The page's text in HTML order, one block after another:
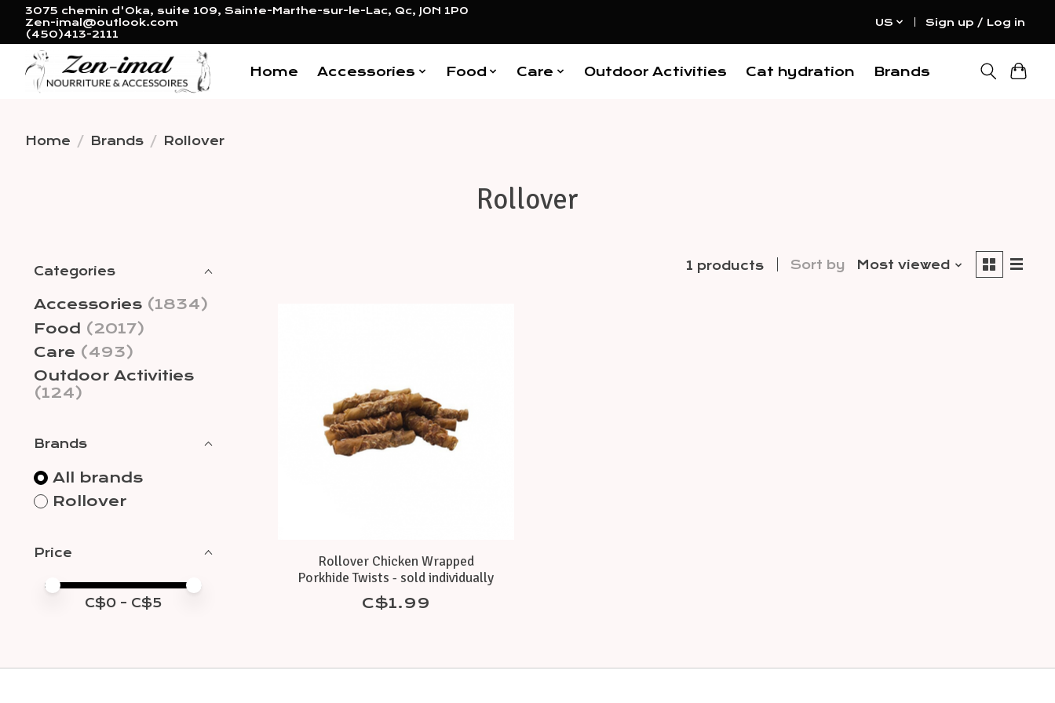
3075 chemin d'Oka, suite 109, Sainte-Marthe-sur-le-Lac, Qc, J0N 1P0
Zen-imal@outlook.com
(450)413-2111
US Sign up / Log in
Home Accessories Food Care Outdoor Activities Cat hydration Brands
Home / Brands / Rollover
Rollover
Categories
Accessories (1834)
Food (2017)
Care (493)
Outdoor Activities
(124)
Brands
All brands
Rollover
Price
Price minimum value
Price maximum value
C$0 - C$5
1 products Sort by Most viewed
Rollover Chicken Wrapped
Porkhide Twists - sold individually
C$1.99